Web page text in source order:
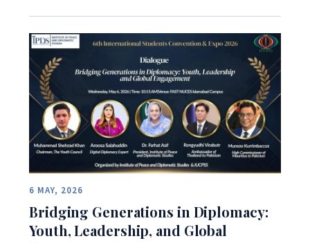
6 MAY, 2026
Bridging Generations in Diplomacy:
Youth, Leadership, and Global